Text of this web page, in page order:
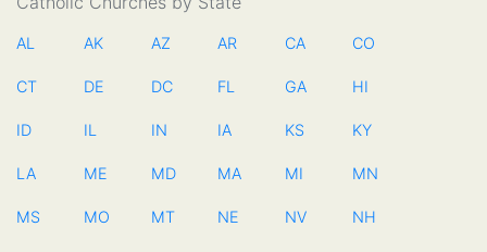
AL AK AZ AR CA CO
CT DE DC FL GA HI
ID IL IN IA KS KY
LA ME MD MA MI MN
MS MO MT NE NV NH